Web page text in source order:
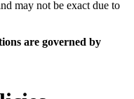
may not be exact due to
are governed by